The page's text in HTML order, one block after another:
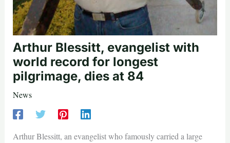
Arthur Blessitt, evangelist with
world record for longest
pilgrimage, dies at 84
News
Arthur Blessitt, an evangelist who famously carried a large